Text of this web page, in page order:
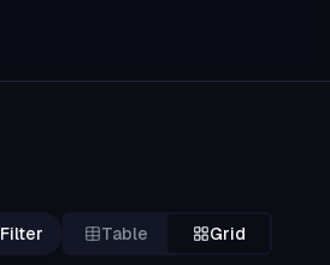
Filter Table Grid